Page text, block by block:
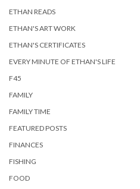
ETHAN READS
ETHAN'S ART WORK
ETHAN'S CERTIFICATES
EVERY MINUTE OF ETHAN'S LIFE
F45
FAMILY
FAMILY TIME
FEATURED POSTS
FINANCES
FISHING
FOOD